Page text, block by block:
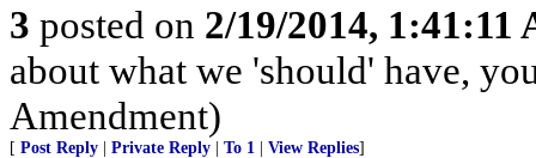
3 posted on 2/19/2014, 1:41:11
about what we 'should' have,
Amendment)
[ Post Reply Private Reply To 1 View Replies]